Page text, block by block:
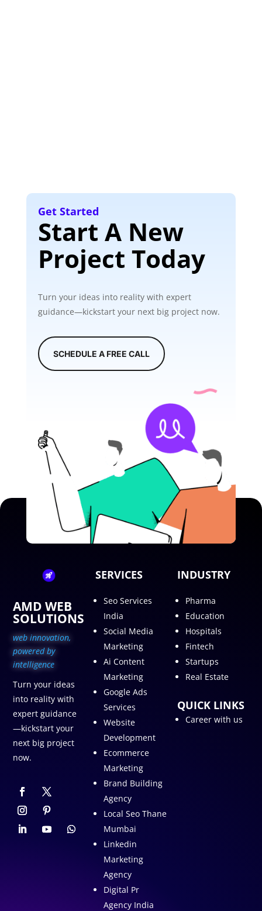
Get Started
Start A New
Project Today
Turn your ideas into reality with expert
guidance—kickstart your next big project now.
SCHEDULE A FREE CALL
AMD WEB
SOLUTIONS
web innovation,
powered by
intelligence
Turn your ideas
into reality with
expert guidance
—kickstart your
next big project
now.
SERVICES
Seo Services
India
Social Media
Marketing
Ai Content
Marketing
Google Ads
Services
Website
Development
Ecommerce
Marketing
Brand Building
Agency
Local Seo Thane
Mumbai
Linkedin
Marketing
Agency
Digital Pr
Agency India
INDUSTRY
Pharma
Education
Hospitals
Fintech
Startups
Real Estate
QUICK LINKS
Career with us